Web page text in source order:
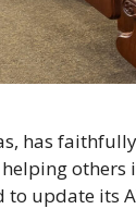
has
others
update its